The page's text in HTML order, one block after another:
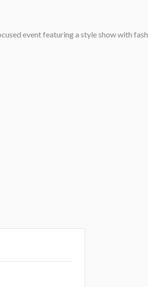
event featuring a style show with